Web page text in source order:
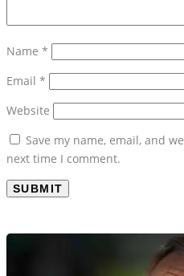
Name *
Email *
Website
Save my name, email, and
next time I comment.